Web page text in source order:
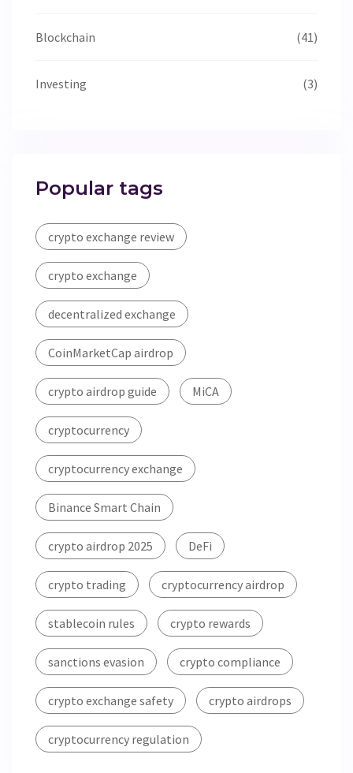
Blockchain (41)
Investing (3)
Popular tags
crypto exchange review
crypto exchange
decentralized exchange
CoinMarketCap airdrop
crypto airdrop guide MiCA
cryptocurrency
cryptocurrency exchange
Binance Smart Chain
crypto airdrop 2025 DeFi
crypto trading cryptocurrency airdrop
stablecoin rules crypto rewards
sanctions evasion crypto compliance
crypto exchange safety crypto airdrops
cryptocurrency regulation